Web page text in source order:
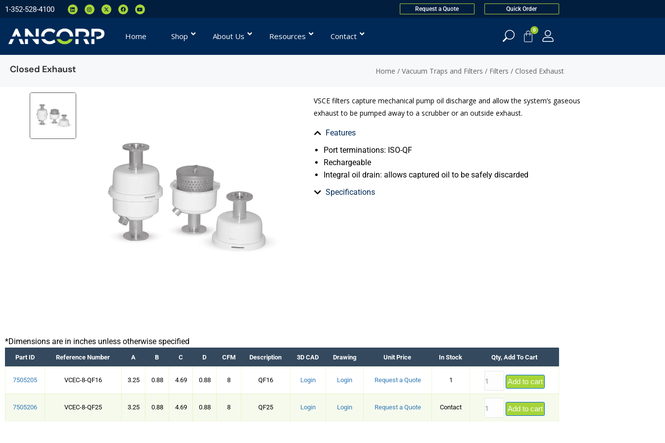
1-352-528-4100 Request a Quote Quick Order
Home Shop About Us Resources Contact
0
Closed Exhaust Home / Vacuum Traps and Filters / Filters / Closed Exhaust
VSCE filters capture mechanical pump oil discharge and allow the system’s gaseous
exhaust to be pumped away to a scrubber or an outside exhaust.
Features
Port terminations: ISO-QF
Rechargeable
Integral oil drain: allows captured oil to be safely discarded
Specifications
*Dimensions are in inches unless otherwise specified
Part ID Reference Number A B C D CFM Description 3D CAD Drawing Unit Price In Stock Qty, Add To Cart
7505205 VCEC-8-QF16 3.25 0.88 4.69 0.88 8 QF16 Login Login Request a Quote 1 Add to cart
7505206 VCEC-8-QF25 3.25 0.88 4.69 0.88 8 QF25 Login Login Request a Quote Contact Add to cart